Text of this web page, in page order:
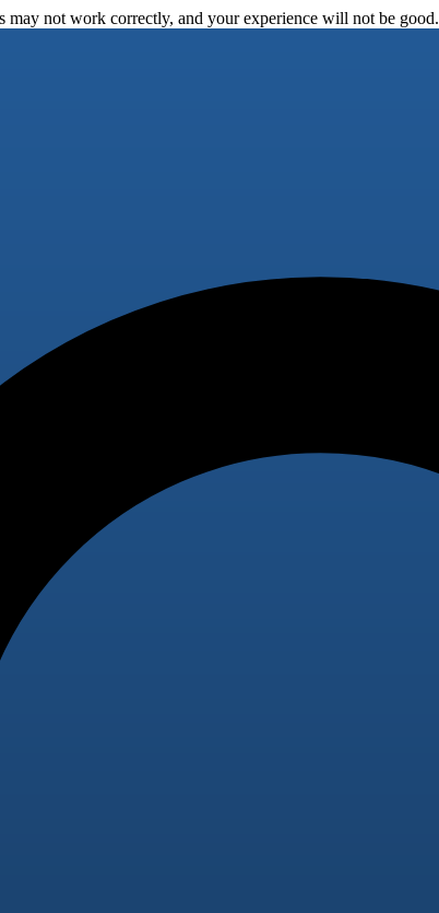
may not work correctly, and your experience will not be good.